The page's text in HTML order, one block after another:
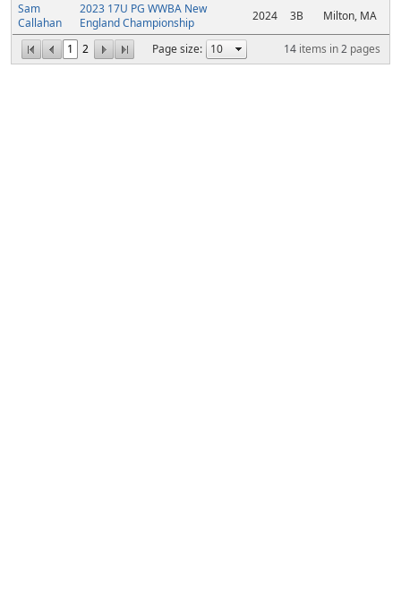
1 2 Page size: 14 items in2 pages
Sam
Callahan
2023 17U PG WWBA New
England Championship
2024 3B Milton, MA